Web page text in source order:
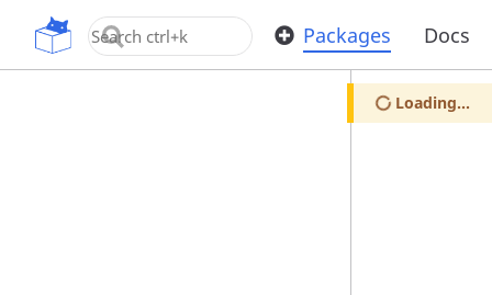
OpenUPM Packages Docs
Loading...